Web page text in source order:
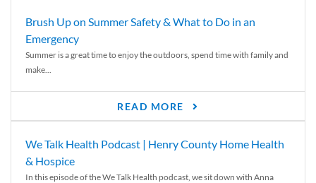
Brush Up on Summer Safety & What to Do in an
Emergency
Summer is a great time to enjoy the outdoors, spend time with family and
make...
READ MORE
We Talk Health Podcast | Henry County Home Health
& Hospice
In this episode of the We Talk Health podcast, we sit down with Anna